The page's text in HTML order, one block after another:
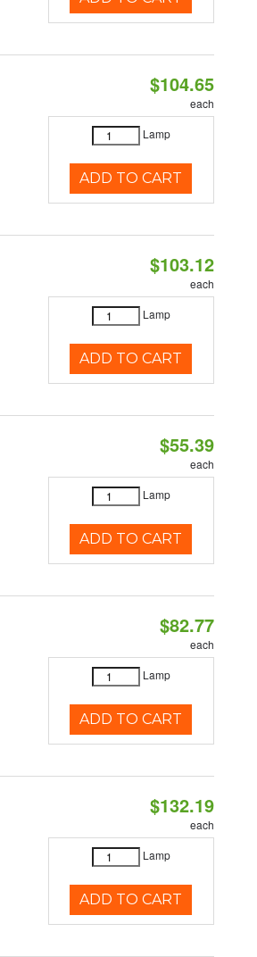
$104.65
each
Lamp
ADD TO CART
$103.12
each
Lamp
ADD TO CART
$55.39
each
Lamp
ADD TO CART
$82.77
each
Lamp
ADD TO CART
$132.19
each
Lamp
ADD TO CART